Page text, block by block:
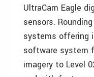
UltraCam Eagle
sensors.
systems offering
software system
imagery to Level